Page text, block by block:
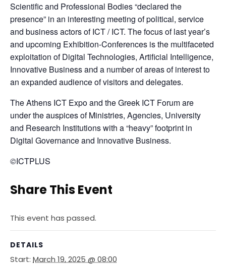
Scientific and Professional Bodies “declared the
presence” in an interesting meeting of political, service
and business actors of ICT / ICT. The focus of last year’s
and upcoming Exhibition-Conferences is the multifaceted
exploitation of Digital Technologies, Artificial Intelligence,
Innovative Business and a number of areas of interest to
an expanded audience of visitors and delegates.
The Athens ICT Expo and the Greek ICT Forum are
under the auspices of Ministries, Agencies, University
and Research Institutions with a “heavy” footprint in
Digital Governance and Innovative Business.
©ICTPLUS
Share This Event
This event has passed.
DETAILS
Start: March 19, 2025 @ 08:00